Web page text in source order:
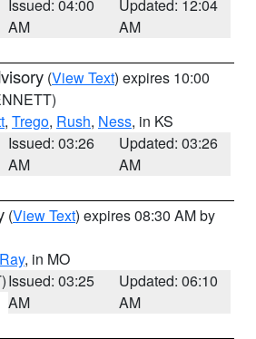
Issued: 04:00
AM
Updated: 12:04
AM
(View Text) expires 10:00
, Trego, Rush, Ness, in KS
Issued: 03:26
AM
Updated: 03:26
AM
(View Text) expires 08:30 AM by
Ray, in MO
Issued: 03:25
AM
Updated: 06:10
AM